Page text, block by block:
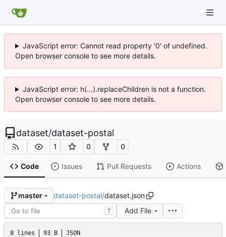
JavaScript error: Cannot read property '0' of undefined.
Open browser console to see more details.
JavaScript error: h(...).replaceChildren is not a function.
Open browser console to see more details.
dataset/dataset-postal
1 0 0
Code Issues Pull Requests Actions
master dataset-postal/dataset.json
T Add File
8 lines 93 B JSON